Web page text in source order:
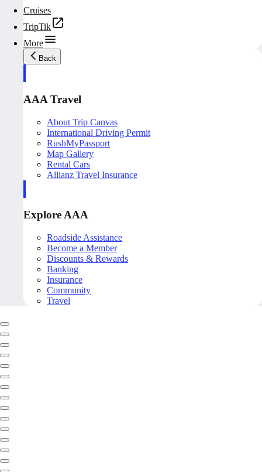
Cruises
TripTik
More
Back
AAA Travel
About Trip Canvas
International Driving Permit
RushMyPassport
Map Gallery
Rental Cars
Allianz Travel Insurance
Explore AAA
Roadside Assistance
Become a Member
Discounts & Rewards
Banking
Insurance
Community
Travel